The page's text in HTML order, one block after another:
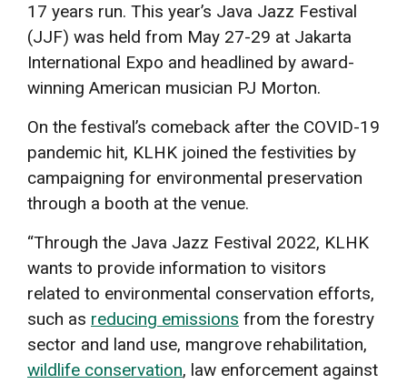
17 years run. This year’s Java Jazz Festival
(JJF) was held from May 27-29 at Jakarta
International Expo and headlined by award-
winning American musician PJ Morton.
On the festival’s comeback after the COVID-19
pandemic hit, KLHK joined the festivities by
campaigning for environmental preservation
through a booth at the venue.
“Through the Java Jazz Festival 2022, KLHK
wants to provide information to visitors
related to environmental conservation efforts,
such as reducing emissions from the forestry
sector and land use, mangrove rehabilitation,
wildlife conservation, law enforcement against